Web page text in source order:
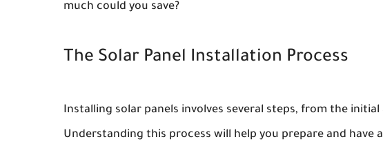
much could you save?
The Solar Panel Installation Process
Installing solar panels involves several steps, from the
Understanding this process will help you prepare and have